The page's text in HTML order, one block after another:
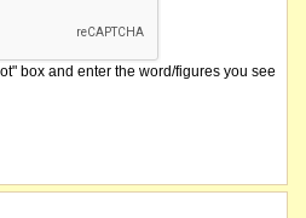
box and enter the word/figures you see